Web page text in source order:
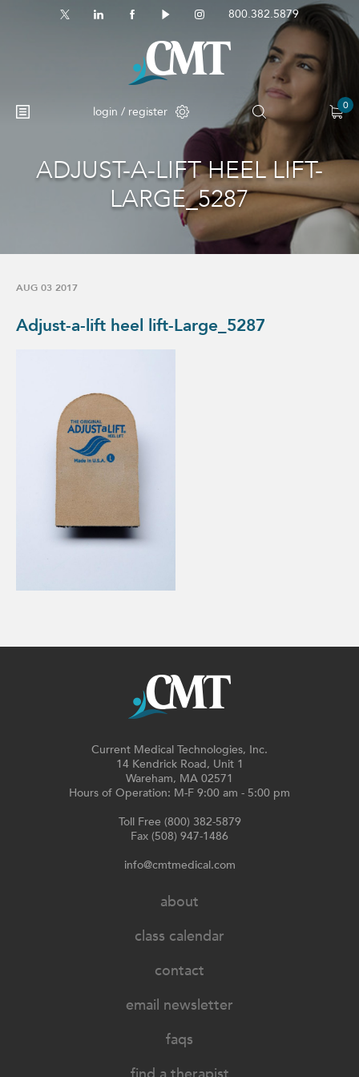
800.382.5879
login / register 0
ADJUST-A-LIFT HEEL LIFT-
LARGE_5287
AUG 03 2017
Adjust-a-lift heel lift-Large_5287
Current Medical Technologies, Inc.
14 Kendrick Road, Unit 1
Wareham, MA 02571
Hours of Operation: M-F 9:00 am - 5:00 pm
Toll Free (800) 382-5879
Fax (508) 947-1486
info@cmtmedical.com
about
class calendar
contact
email newsletter
faqs